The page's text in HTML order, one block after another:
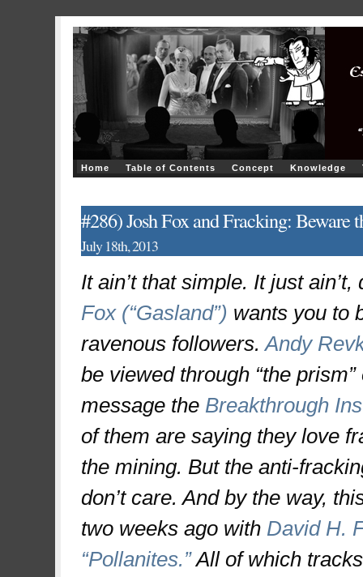
Home Table of Contents Concept Knowledge
#286) Josh Fox and Fracking: Beware
July 18th, 2013
It ain’t that simple. It just
Fox (“Gasland”) wants you to
ravenous followers.Andy
be viewed through “the
message the Breakthrough
of them are saying they love
the mining. But the anti-
don’t care. And by the way,
two weeks ago with David H.
“Pollanites.”All of which